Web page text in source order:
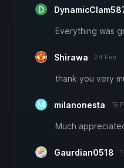
Everything was
Shirawa 24 Feb
thank you very
milanonesta 15
Much
Gaurdian0518